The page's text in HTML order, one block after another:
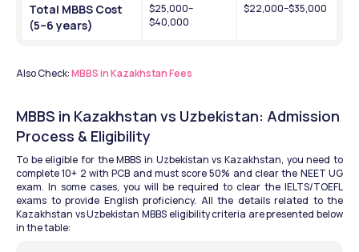
Total MBBS Cost
(5–6 years)
$25,000–
$40,000
$22,000–$35,000
Also Check: MBBS in Kazakhstan Fees
MBBS in Kazakhstan vs Uzbekistan: Admission
Process & Eligibility
To be eligible for the MBBS in Uzbekistan vs Kazakhstan, you need to
complete 10+ 2 with PCB and must score 50% and clear the NEET UG
exam. In some cases, you will be required to clear the IELTS/TOEFL
exams to provide English proficiency. All the details related to the
Kazakhstan vs Uzbekistan MBBS eligibility criteria are presented below
in the table: